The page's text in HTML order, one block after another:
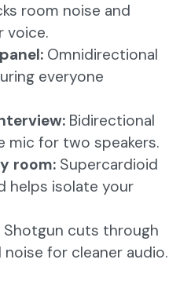
room noise and
voice.
Omnidirectional
everyone
Bidirectional
mic for two speakers.
room: Supercardioid
helps isolate your
Shotgun cuts through
for cleaner audio.